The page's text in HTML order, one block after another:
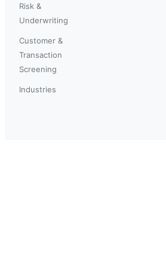
Risk &
Underwriting
Customer &
Transaction
Screening
Industries